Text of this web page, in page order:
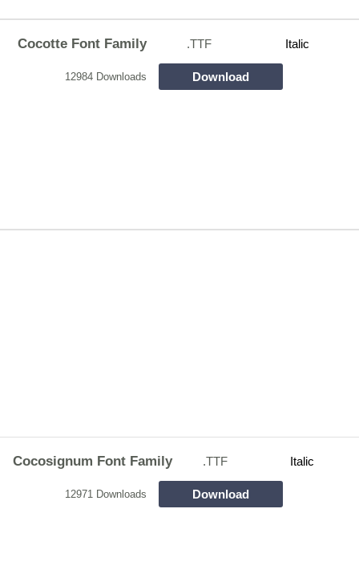
Cocotte Font Family .TTF Italic
12984 Downloads Download
Cocosignum Font Family .TTF Italic
12971 Downloads Download